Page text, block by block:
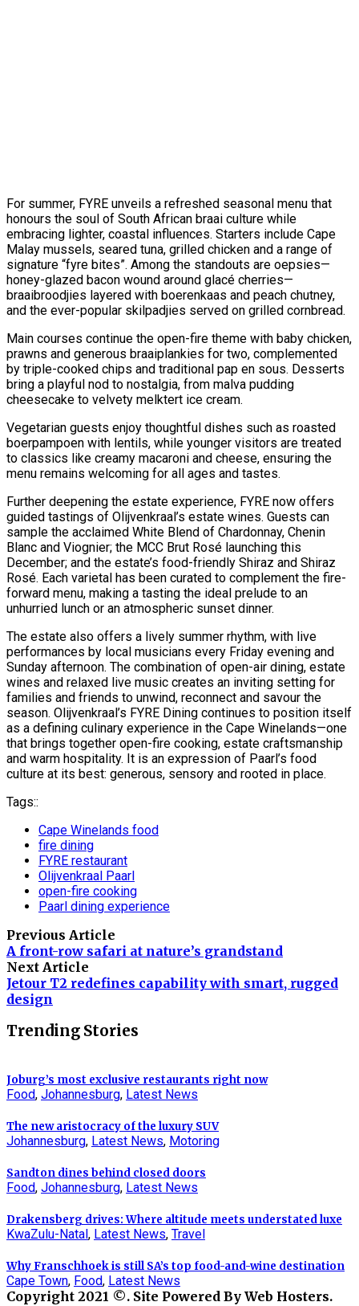
For summer, FYRE unveils a refreshed seasonal menu that
honours the soul of South African braai culture while
embracing lighter, coastal influences. Starters include Cape
Malay mussels, seared tuna, grilled chicken and a range of
signature “fyre bites”. Among the standouts are oepsies—
honey-glazed bacon wound around glacé cherries—
braaibroodjies layered with boerenkaas and peach chutney,
and the ever-popular skilpadjies served on grilled cornbread.
Main courses continue the open-fire theme with baby chicken,
prawns and generous braaiplankies for two, complemented
by triple-cooked chips and traditional pap en sous. Desserts
bring a playful nod to nostalgia, from malva pudding
cheesecake to velvety melktert ice cream.
Vegetarian guests enjoy thoughtful dishes such as roasted
boerpampoen with lentils, while younger visitors are treated
to classics like creamy macaroni and cheese, ensuring the
menu remains welcoming for all ages and tastes.
Further deepening the estate experience, FYRE now offers
guided tastings of Olijvenkraal’s estate wines. Guests can
sample the acclaimed White Blend of Chardonnay, Chenin
Blanc and Viognier; the MCC Brut Rosé launching this
December; and the estate’s food-friendly Shiraz and Shiraz
Rosé. Each varietal has been curated to complement the fire-
forward menu, making a tasting the ideal prelude to an
unhurried lunch or an atmospheric sunset dinner.
The estate also offers a lively summer rhythm, with live
performances by local musicians every Friday evening and
Sunday afternoon. The combination of open-air dining, estate
wines and relaxed live music creates an inviting setting for
families and friends to unwind, reconnect and savour the
season. Olijvenkraal’s FYRE Dining continues to position itself
as a defining culinary experience in the Cape Winelands—one
that brings together open-fire cooking, estate craftsmanship
and warm hospitality. It is an expression of Paarl’s food
culture at its best: generous, sensory and rooted in place.
Tags::
Cape Winelands food
fire dining
FYRE restaurant
Olijvenkraal Paarl
open-fire cooking
Paarl dining experience
Previous Article
A front-row safari at nature’s grandstand
Next Article
Jetour T2 redefines capability with smart, rugged
design
Trending Stories
Joburg’s most exclusive restaurants right now
Food, Johannesburg, Latest News
The new aristocracy of the luxury SUV
Johannesburg, Latest News, Motoring
Sandton dines behind closed doors
Food, Johannesburg, Latest News
Drakensberg drives: Where altitude meets understated luxe
KwaZulu-Natal, Latest News, Travel
Why Franschhoek is still SA’s top food-and-wine destination
Cape Town, Food, Latest News
Copyright 2021 ©. Site Powered By Web Hosters.